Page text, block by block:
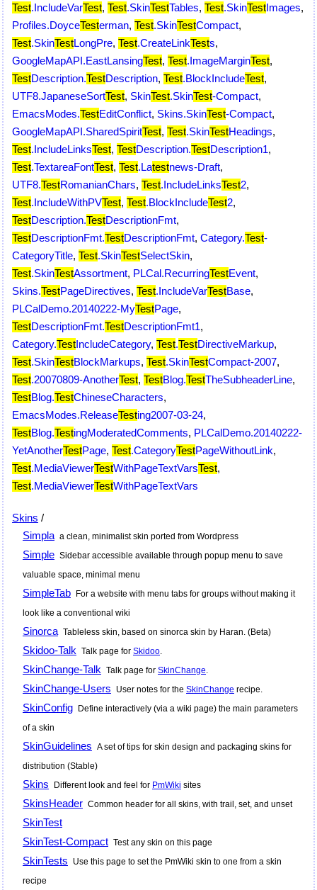
Test.IncludeVarTest, Test.SkinTestTables, Test.SkinTestImages,
Profiles.DoyceTesterman, Test.SkinTestCompact,
Test.SkinTestLongPre, Test.CreateLinkTests,
GoogleMapAPI.EastLansingTest, Test.ImageMarginTest,
TestDescription.TestDescription, Test.BlockIncludeTest,
UTF8.JapaneseSortTest, SkinTest.SkinTest-Compact,
EmacsModes.TestEditConflict, Skins.SkinTest-Compact,
GoogleMapAPI.SharedSpiritTest, Test.SkinTestHeadings,
Test.IncludeLinksTest, TestDescription.TestDescription1,
Test.TextareaFontTest, Test.Latestnews-Draft,
UTF8.TestRomanianChars, Test.IncludeLinksTest2,
Test.IncludeWithPVTest, Test.BlockIncludeTest2,
TestDescription.TestDescriptionFmt,
TestDescriptionFmt.TestDescriptionFmt, Category.Test-
CategoryTitle, Test.SkinTestSelectSkin,
Test.SkinTestAssortment, PLCal.RecurringTestEvent,
Skins.TestPageDirectives, Test.IncludeVarTestBase,
PLCalDemo.20140222-MyTestPage,
TestDescriptionFmt.TestDescriptionFmt1,
Category.TestIncludeCategory, Test.TestDirectiveMarkup,
Test.SkinTestBlockMarkups, Test.SkinTestCompact-2007,
Test.20070809-AnotherTest, TestBlog.TestTheSubheaderLine,
TestBlog.TestChineseCharacters,
EmacsModes.ReleaseTesting2007-03-24,
TestBlog.TestingModeratedComments, PLCalDemo.20140222-
YetAnotherTestPage, Test.CategoryTestPageWithoutLink,
Test.MediaViewerTestWithPageTextVarsTest,
Test.MediaViewerTestWithPageTextVars
Skins /
Simpla a clean, minimalist skin ported from Wordpress
Simple Sidebar accessible available through popup menu to save
valuable space, minimal menu
SimpleTab For a website with menu tabs for groups without making it
look like a conventional wiki
Sinorca Tableless skin, based on sinorca skin by Haran. (Beta)
Skidoo-Talk Talk page for Skidoo
SkinChange-Talk Talk page for SkinChange
SkinChange-Users User notes for the SkinChange recipe.
SkinConfig Define interactively (via a wiki page) the main parameters
of a skin
SkinGuidelines A set of tips for skin design and packaging skins for
distribution (Stable)
Skins Different look and feel for PmWiki sites
SkinsHeader Common header for all skins, with trail, set, and unset
SkinTest
SkinTest-Compact Test any skin on this page
SkinTests Use this page to set the PmWiki skin to one from a skin
recipe